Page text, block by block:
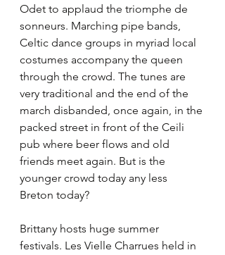
Odet to applaud the triomphe de
sonneurs. Marching pipe bands,
Celtic dance groups in myriad local
costumes accompany the queen
through the crowd. The tunes are
very traditional and the end of the
march disbanded, once again, in the
packed street in front of the Ceili
pub where beer flows and old
friends meet again. But is the
younger crowd today any less
Breton today?
Brittany hosts huge summer
festivals. Les Vielle Charrues held in